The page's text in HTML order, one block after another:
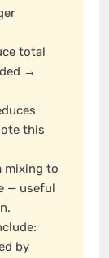
total
→
this
mixing to
— useful
by